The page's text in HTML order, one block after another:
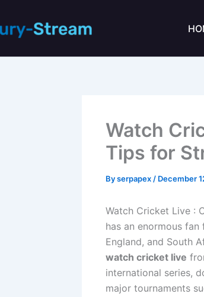
Watch
Tips for
Byserpapex / December
Watch Cricket Live :
has an enormous
England, and South
watch cricket live
international series,
major tournaments